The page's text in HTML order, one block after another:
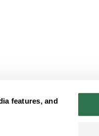
features, and